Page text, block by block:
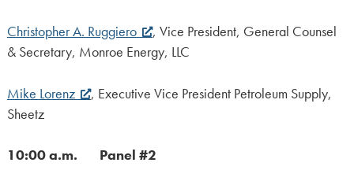
Christopher A. Ruggiero
, Vice President, General Counsel
& Secretary, Monroe Energy, LLC
Mike Lorenz
, Executive Vice President Petroleum Supply,
Sheetz
10:00 a.m. Panel #2